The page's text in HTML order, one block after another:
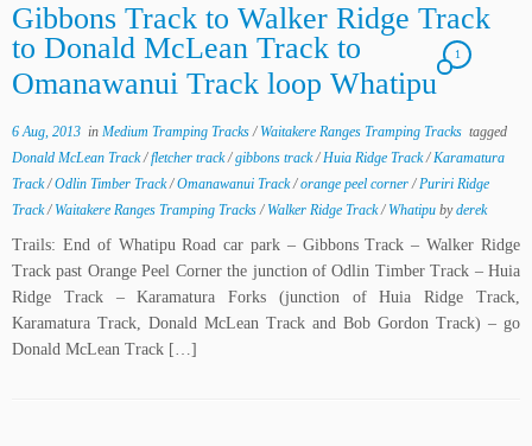
Gibbons Track to Walker Ridge Track
to Donald McLean Track to
Omanawanui Track loop Whatipu
1
6 Aug, 2013 in Medium Tramping Tracks/ Waitakere Ranges Tramping Tracks tagged
Donald McLean Track/fletcher track/gibbons track/Huia Ridge Track/Karamatura
Track/Odlin Timber Track/Omanawanui Track/orange peel corner/Puriri Ridge
Track/ Waitakere Ranges Tramping Tracks/ Walker Ridge Track/ Whatipu byderek
Trails: End of Whatipu Road car park – Gibbons Track – Walker Ridge
Track past Orange Peel Corner the junction of Odlin Timber Track – Huia
Ridge Track – Karamatura Forks (junction of Huia Ridge Track,
Karamatura Track, Donald McLean Track and Bob Gordon Track) – go
Donald McLean Track […]